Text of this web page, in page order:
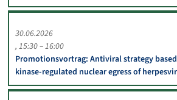
30.06.2026
15:30 – 16:00
Promotionsvortrag: Antiviral strategy
kinase-regulated nuclear egress of